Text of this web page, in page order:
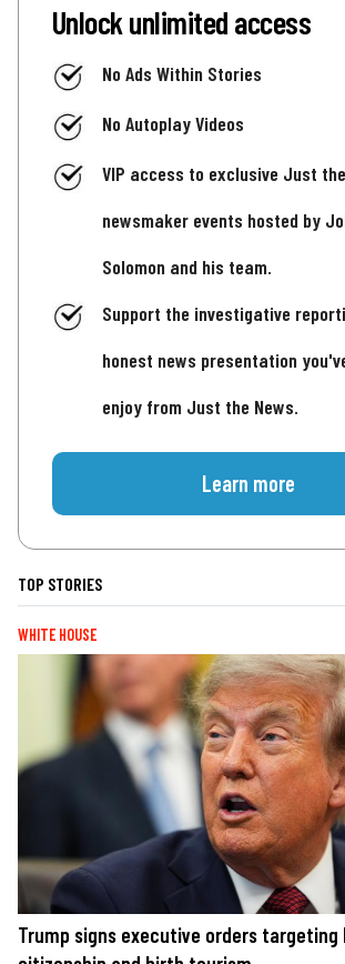
Unlock unlimited access
No Ads Within Stories
No Autoplay Videos
VIP access to exclusive Just
newsmaker events hosted by
Solomon and his team.
Support the investigative
honest news presentation
enjoy from Just the News.
Learn more
TOP STORIES
WHITE HOUSE
Trump signs executive orders